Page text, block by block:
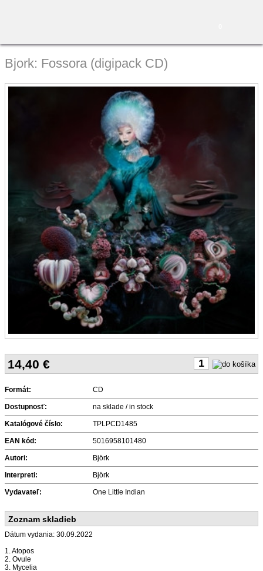
Bjork: Fossora (digipack CD)
14,40 €
Formát: CD
Dostupnosť: na sklade / in stock
Katalógové číslo: TPLPCD1485
EAN kód: 5016958101480
Autori: Björk
Interpreti: Björk
Vydavateľ: One Little Indian
Zoznam skladieb
Dátum vydania: 30.09.2022
1. Atopos
2. Ovule
3. Mycelia